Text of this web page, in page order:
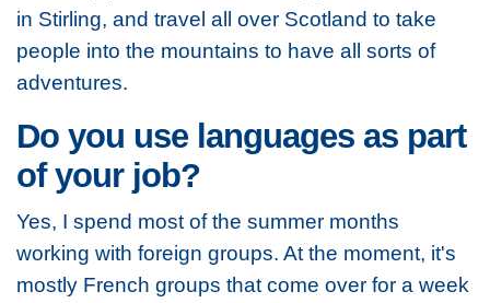
in Stirling, and travel all over Scotland to take
people into the mountains to have all sorts of
adventures.
Do you use languages as part
of your job?
Yes, I spend most of the summer months
working with foreign groups. At the moment, it's
mostly French groups that come over for a week